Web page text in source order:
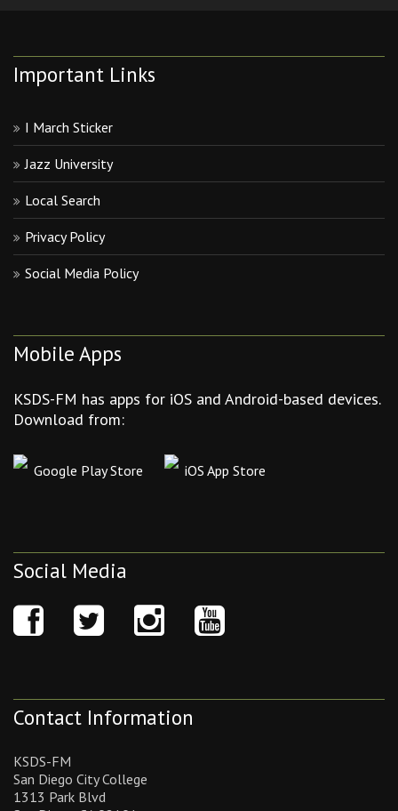
Important Links
I March Sticker
Jazz University
Local Search
Privacy Policy
Social Media Policy
Mobile Apps
KSDS-FM has apps for iOS and Android-based devices.
Download from:
Google Play Store iOS App Store
Social Media
Contact Information
KSDS-FM
San Diego City College
1313 Park Blvd